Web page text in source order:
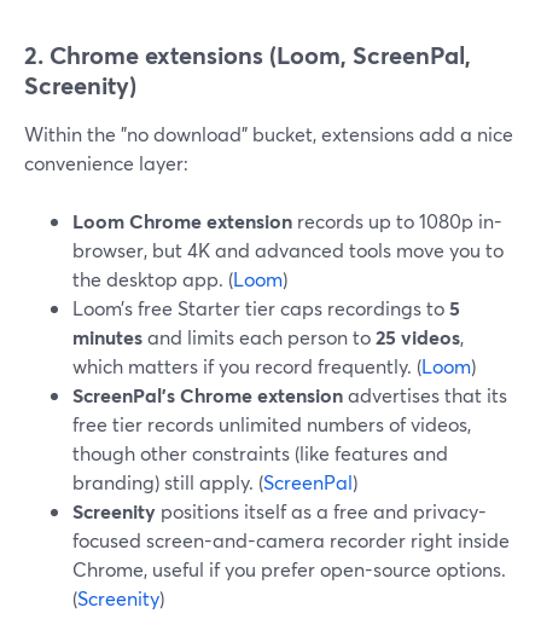
2. Chrome extensions (Loom, ScreenPal,
Screenity)
Within the "no download" bucket, extensions add a nice
convenience layer:
Loom Chrome extension records up to 1080p in-
browser, but 4K and advanced tools move you to
the desktop app. (Loom)
Loom’s free Starter tier caps recordings to5
minutesand limits each person to25 videos,
which matters if you record frequently. (Loom)
ScreenPal’s Chrome extensionadvertises that its
free tier records unlimited numbers of videos,
though other constraints (like features and
branding) still apply. (ScreenPal)
Screenity positions itself as a free and privacy-
focused screen-and-camera recorder right inside
Chrome, useful if you prefer open-source options.
(Screenity)